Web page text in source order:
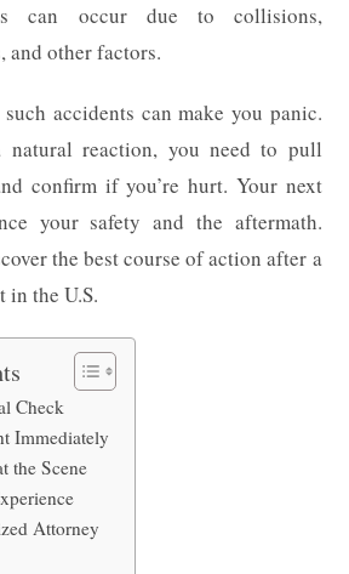
can occur due to collisions,
and other factors.
accidents can make you panic.
reaction, you need to pull
confirm if you’re hurt. Your next
your safety and the aftermath.
the best course of action after a
in the U.S.
Check
Immediately
the Scene
Attorney